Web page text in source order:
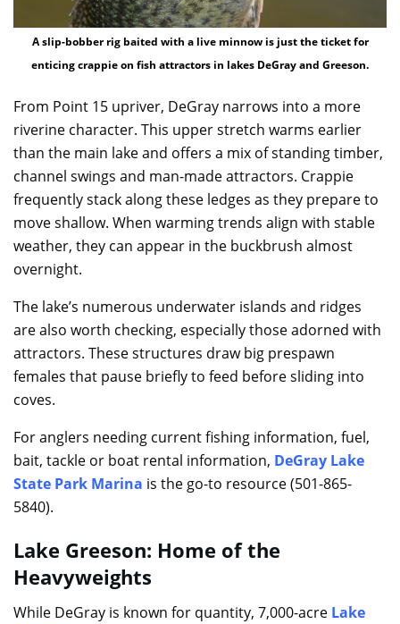
A slip-bobber rig baited with a live minnow is just the ticket for
enticing crappie on fish attractors in lakes DeGray and Greeson.
From Point 15 upriver, DeGray narrows into a more
riverine character. This upper stretch warms earlier
than the main lake and offers a mix of standing timber,
channel swings and man-made attractors. Crappie
frequently stack along these ledges as they prepare to
move shallow. When warming trends align with stable
weather, they can appear in the buckbrush almost
overnight.
The lake’s numerous underwater islands and ridges
are also worth checking, especially those adorned with
attractors. These structures draw big prespawn
females that pause briefly to feed before sliding into
coves.
For anglers needing current fishing information, fuel,
bait, tackle or boat rental information, DeGray Lake
State Park Marina is the go-to resource (501-865-
5840).
Lake Greeson: Home of the
Heavyweights
While DeGray is known for quantity, 7,000-acre Lake